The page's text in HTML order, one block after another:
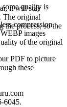
some quality is
compression.
images
of the original
it will stay
The original
the process, so the
PDF to picture
these
6045.